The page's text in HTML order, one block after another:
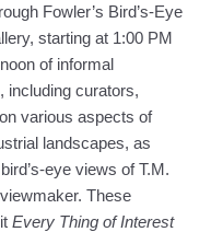
Fowler’s Bird’s-Eye
starting at 1:00 PM
of informal
including curators,
various aspects of
landscapes, as
eye views of T.M.
These
Every Thing of Interest